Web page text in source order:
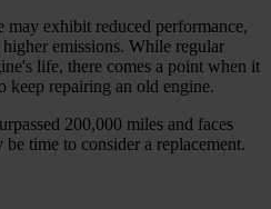
may exhibit reduced performance,
emissions. While regular
life, there comes a point when it
keep repairing an old engine.
200,000 miles and faces
time to consider a replacement.